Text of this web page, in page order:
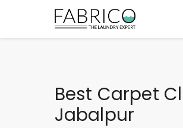
Best Carpet
Jabalpur